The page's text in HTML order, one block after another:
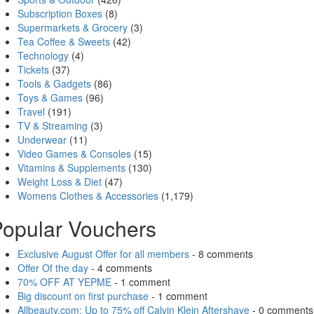
Subscription Boxes (8)
Supermarkets & Grocery (3)
Tea Coffee & Sweets (42)
Technology (4)
Tickets (37)
Tools & Gadgets (86)
Toys & Games (96)
Travel (191)
TV & Streaming (3)
Underwear (11)
Video Games & Consoles (15)
Vitamins & Supplements (130)
Weight Loss & Diet (47)
Womens Clothes & Accessories (1,179)
Vouchers
Exclusive August Offer for all members - 8 comments
Offer Of the day - 4 comments
70% OFF AT YEPME - 1 comment
Big discount on first purchase - 1 comment
Allbeauty.com: Up to 75% off Calvin Klein Aftershave - 0 comments